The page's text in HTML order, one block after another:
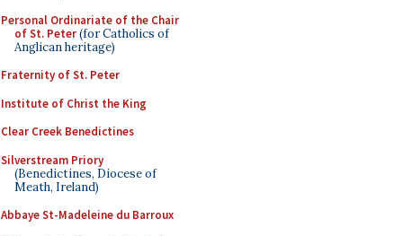
Personal Ordinariate of the Chair
of St. Peter(for Catholics of
Anglican heritage)
Fraternity of St. Peter
Institute of Christ the King
Clear Creek Benedictines
Silverstream Priory
(Benedictines, Diocese of
Meath, Ireland)
Abbaye St-Madeleine du Barroux